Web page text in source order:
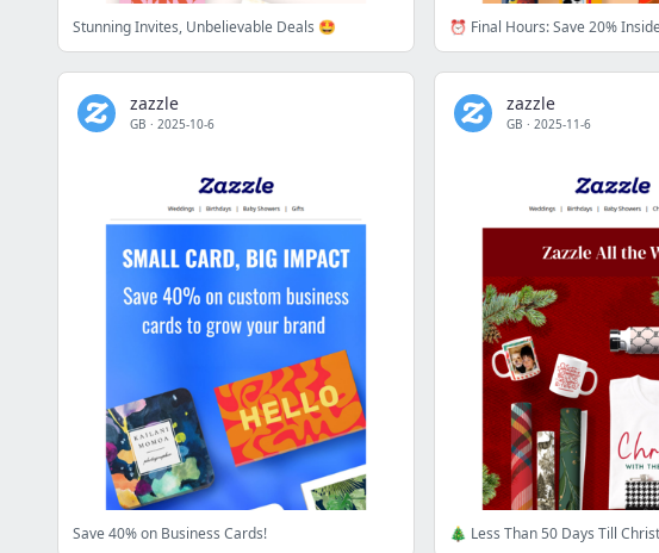
Stunning Invites, Unbelievable Deals 🤩 ⏰ Final Hours: Save 20%
zazzle
GB · 2025-10-6
Save 40% on Business Cards!
zazzle
GB · 2025-11-6
🎄 Less Than 50 Days Till